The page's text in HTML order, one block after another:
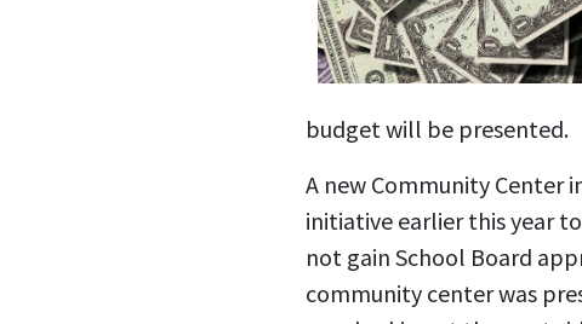
budget will be presented.
A new Community Center
initiative earlier this year
not gain School Board
community center was